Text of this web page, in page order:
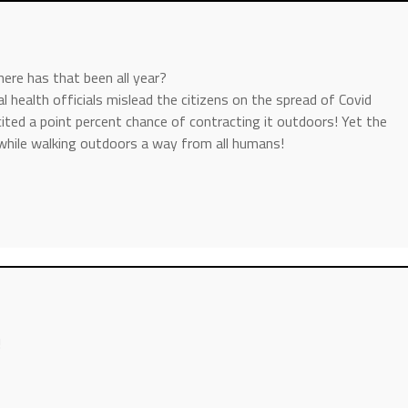
has that been all year?
health officials mislead the citizens on the spread of Covid
a point percent chance of contracting it outdoors! Yet the
walking outdoors a way from all humans!